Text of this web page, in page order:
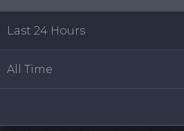
Last 24 Hours
All Time